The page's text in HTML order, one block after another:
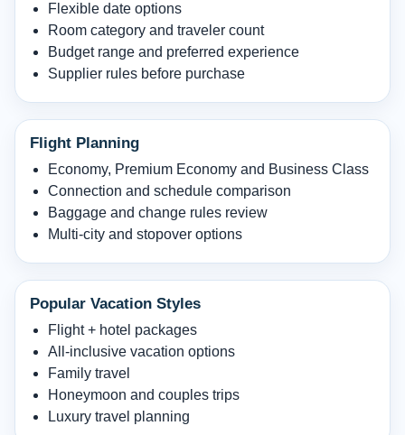
Flexible date options
Room category and traveler count
Budget range and preferred experience
Supplier rules before purchase
Flight Planning
Economy, Premium Economy and Business Class
Connection and schedule comparison
Baggage and change rules review
Multi-city and stopover options
Popular Vacation Styles
Flight + hotel packages
All-inclusive vacation options
Family travel
Honeymoon and couples trips
Luxury travel planning